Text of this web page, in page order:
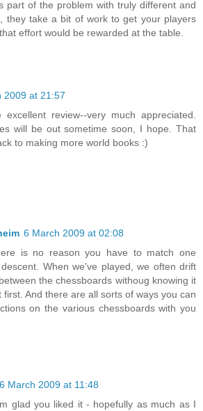
part of the problem with truly different and
they take a bit of work to get your players
effort would be rewarded at the table.
2009 at 21:57
review--very much appreciated.
will be out sometime soon, I hope. That
to making more world books :)
6 March 2009 at 02:08
is no reason you have to match one
When we've played, we often drift
the chessboards withoug knowing it
first. And there are all sorts of ways you can
on the various chessboards with you
6 March 2009 at 11:48
glad you liked it - hopefully as much as I